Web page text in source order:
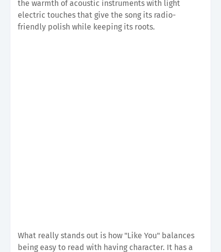
the warmth of acoustic instruments with light
electric touches that give the song its radio-
friendly polish while keeping its roots.
What really stands out is how "Like You" balances
being easy to read with having character. It has a